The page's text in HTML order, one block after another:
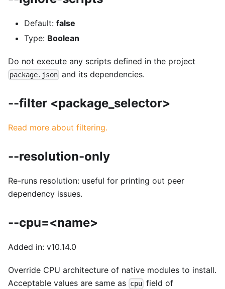
Default: false
Type: Boolean
Do not execute any scripts defined in the project
package.json and its dependencies.
--filter <package_selector>
Read more about filtering.
--resolution-only
Re-runs resolution: useful for printing out peer
dependency issues.
--cpu=<name>
Added in: v10.14.0
Override CPU architecture of native modules to install.
Acceptable values are same as cpu field of